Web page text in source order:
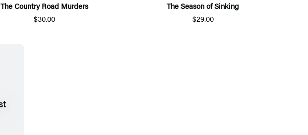
The Country Road Murders
$30.00
The Season of Sinking
$29.00